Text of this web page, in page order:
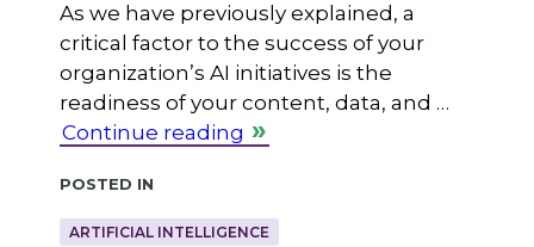
As we have previously explained, a
critical factor to the success of your
organization’s AI initiatives is the
readiness of your content, data, and …
Continue reading
Posted in
ARTIFICIAL INTELLIGENCE